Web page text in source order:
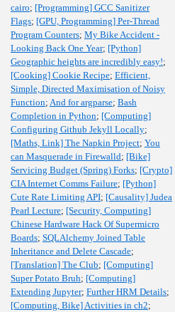
cairo; [Programming] GCC Sanitizer
Flags; [GPU, Programming] Per-Thread
Program Counters; My Bike Accident -
Looking Back One Year; [Python]
Geographic heights are incredibly easy!;
[Cooking] Cookie Recipe; Efficient,
Simple, Directed Maximisation of Noisy
Function; And for argparse; Bash
Completion in Python; [Computing]
Configuring Github Jekyll Locally;
[Maths, Link] The Napkin Project; You
can Masquerade in Firewalld; [Bike]
Servicing Budget (Spring) Forks; [Crypto]
CIA Internet Comms Failure; [Python]
Cute Rate Limiting API; [Causality] Judea
Pearl Lecture; [Security, Computing]
Chinese Hardware Hack Of Supermicro
Boards; SQLAlchemy Joined Table
Inheritance and Delete Cascade;
[Translation] The Club; [Computing]
Super Potato Bruh; [Computing]
Extending Jupyter; Further HRM Details;
[Computing, Bike] Activities in ch2;